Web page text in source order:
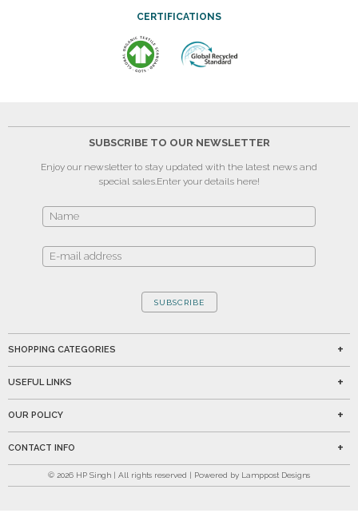
CERTIFICATIONS
SUBSCRIBE TO OUR NEWSLETTER
Enjoy our newsletter to stay updated with the latest news and
special sales.Enter your details here!
SUBSCRIBE
SHOPPING CATEGORIES
USEFUL LINKS
OUR POLICY
CONTACT INFO
© 2026 HP Singh | All rights reserved | Powered by Lamppost Designs